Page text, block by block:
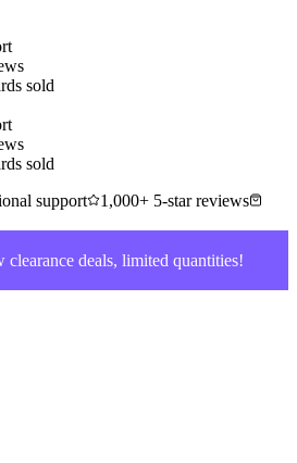
sold
sold
support
1,000+ 5-star reviews
deals, limited quantities!